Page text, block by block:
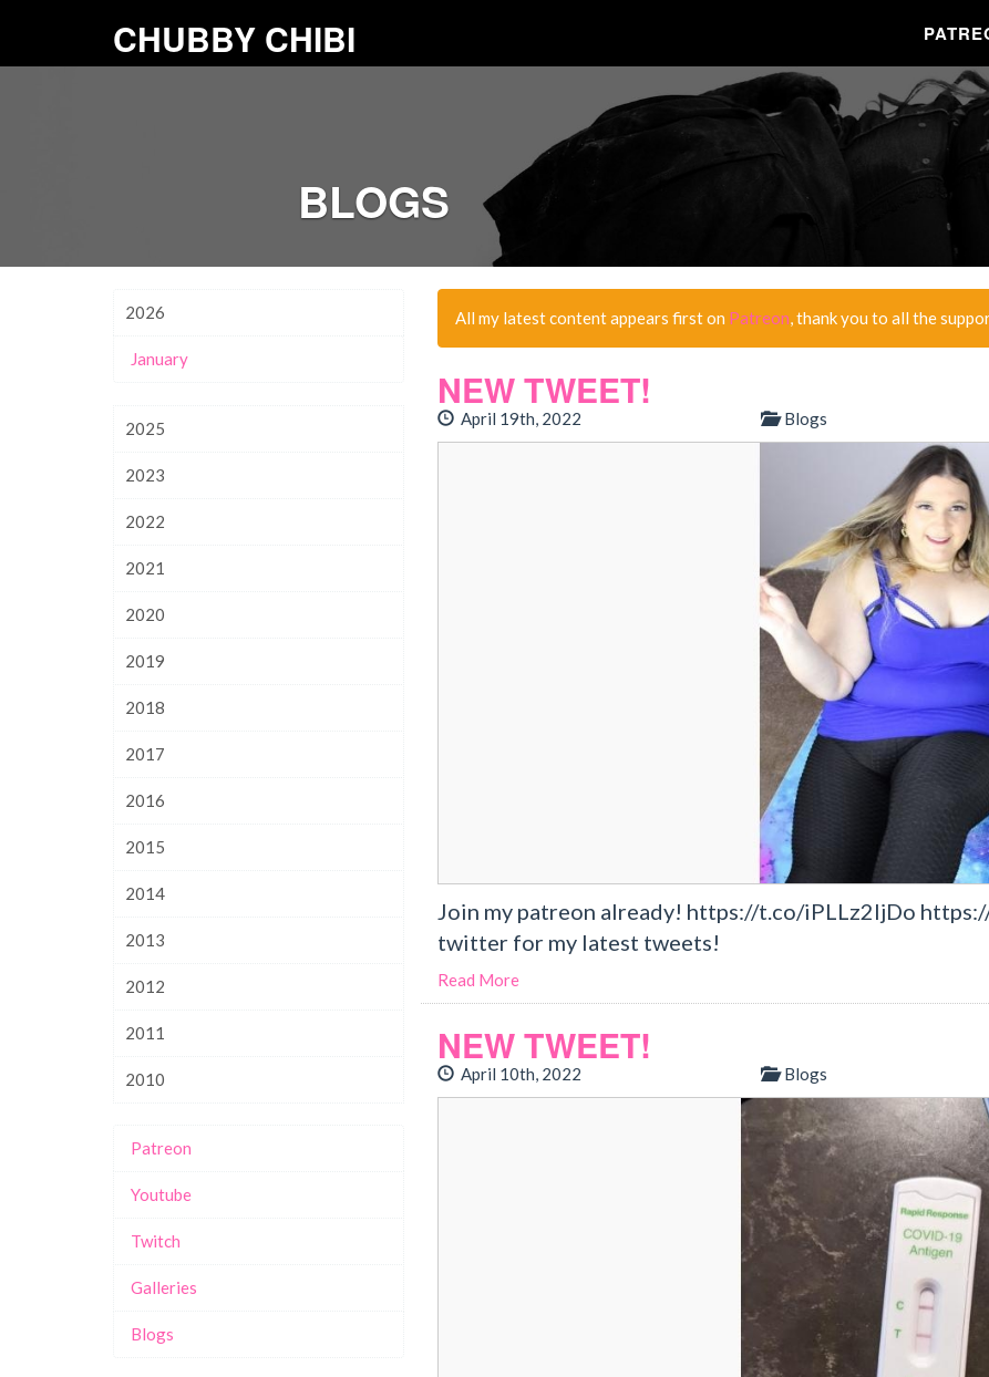
CHUBBY CHIBI
BLOGS
All my latest content appears first on Patreon, thank you to all the
NEW TWEET!
April 19th, 2022 Blogs
Join my patreon already! https://t.co/iPLLz2IjDo
twitter for my latest tweets!
Read More
NEW TWEET!
April 10th, 2022 Blogs
2026
January
2025
2023
2022
2021
2020
2019
2018
2017
2016
2015
2014
2013
2012
2011
2010
Patreon
Youtube
Twitch
Galleries
Blogs